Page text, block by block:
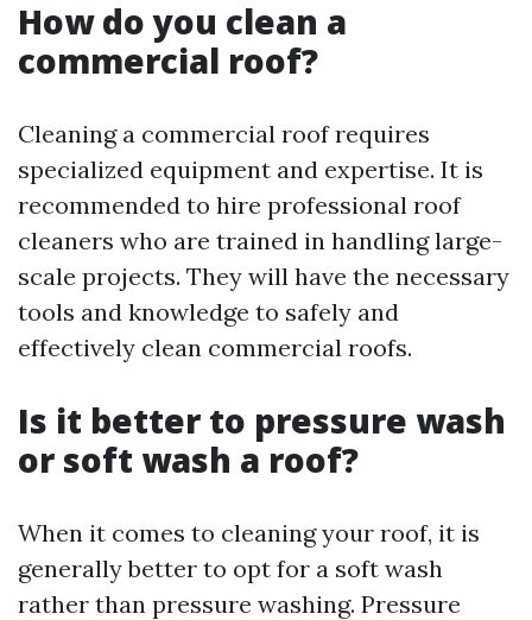
How do you clean a
commercial roof?
Cleaning a commercial roof requires
specialized equipment and expertise. It is
recommended to hire professional roof
cleaners who are trained in handling large-
scale projects. They will have the necessary
tools and knowledge to safely and
effectively clean commercial roofs.
Is it better to pressure wash
or soft wash a roof?
When it comes to cleaning your roof, it is
generally better to opt for a soft wash
rather than pressure washing. Pressure